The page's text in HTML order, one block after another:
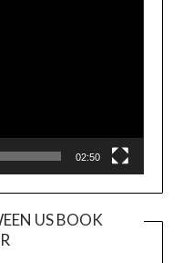
02:50
US BOOK